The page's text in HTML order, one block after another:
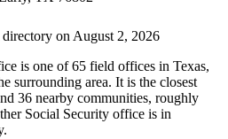
on August 2, 2026
is one of 65 field offices in Texas,
surrounding area. It is the closest
36 nearby communities, roughly
Social Security office is in